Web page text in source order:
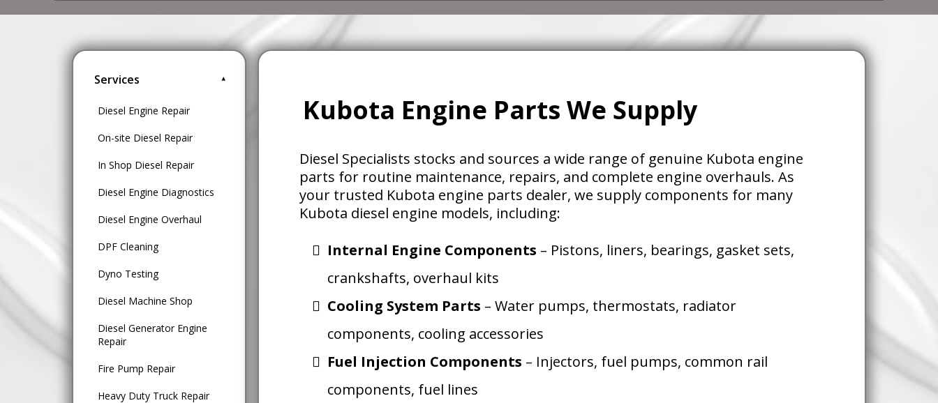
Services
Diesel Engine Repair
On-site Diesel Repair
In Shop Diesel Repair
Diesel Engine Diagnostics
Diesel Engine Overhaul
DPF Cleaning
Dyno Testing
Diesel Machine Shop
Diesel Generator Engine
Repair
Fire Pump Repair
Heavy Duty Truck Repair
Kubota Engine Parts We Supply
Diesel Specialists stocks and sources a wide range of genuine Kubota engine
parts for routine maintenance, repairs, and complete engine overhauls. As
your trusted Kubota engine parts dealer, we supply components for many
Kubota diesel engine models, including:
Internal Engine Components – Pistons, liners, bearings, gasket sets,
crankshafts, overhaul kits
Cooling System Parts – Water pumps, thermostats, radiator
components, cooling accessories
Fuel Injection Components – Injectors, fuel pumps, common rail
components, fuel lines